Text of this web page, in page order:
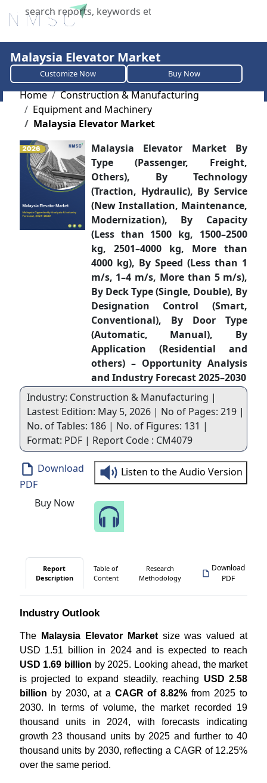
X
Malaysia Elevator Market
Customize Now Buy Now
Home
Construction & Manufacturing
Equipment and Machinery
Malaysia Elevator Market
Malaysia Elevator Market By
Type (Passenger, Freight,
Others), By Technology
(Traction, Hydraulic), By Service
(New Installation, Maintenance,
Modernization), By Capacity
(Less than 1500 kg, 1500–2500
kg, 2501–4000 kg, More than
4000 kg), By Speed (Less than 1
m/s, 1–4 m/s, More than 5 m/s),
By Deck Type (Single, Double), By
Designation Control (Smart,
Conventional), By Door Type
(Automatic, Manual), By
Application (Residential and
others) – Opportunity Analysis
and Industry Forecast 2025–2030
Industry: Construction & Manufacturing |
Lastest Edition: May 5, 2026 | No of Pages: 219 |
No. of Tables: 186 | No. of Figures: 131 |
Format: PDF | Report Code : CM4079
Download
PDF
Buy Now
Listen to the Audio Version
Report
Description
Table of
Content
Research
Methodology
Download
PDF
Industry Outlook
The Malaysia Elevator Marketsize was valued at
USD 1.51 billion in 2024 and is expected to reach
USD 1.69 billion by 2025. Looking ahead, the market
is projected to expand steadily, reaching USD 2.58
billion by 2030, at a CAGR of 8.82% from 2025 to
2030. In terms of volume, the market recorded 19
thousand units in 2024, with forecasts indicating
growth 23 thousand units by 2025 and further to 40
thousand units by 2030, reflecting a CAGR of 12.25%
over the same period.